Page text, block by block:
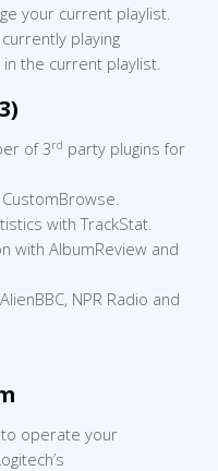
your current playlist.
playing
the current playlist.
of 3rd party plugins for
with TrackStat.
with AlbumReview and
NPR Radio and
operate your